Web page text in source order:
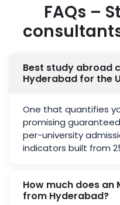
FAQs –
Best study abroad
Hyderabad for the
One that quantifies
promising
per-university
indicators built from
How much does an
from Hyderabad?